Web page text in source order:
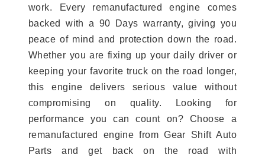
work. Every remanufactured engine comes
backed with a 90 Days warranty, giving you
peace of mind and protection down the road.
Whether you are fixing up your daily driver or
keeping your favorite truck on the road longer,
this engine delivers serious value without
compromising on quality. Looking for
performance you can count on? Choose a
remanufactured engine from Gear Shift Auto
Parts and get back on the road with